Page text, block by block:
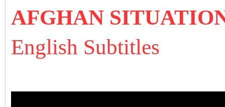
AFGHAN
English Subtitles